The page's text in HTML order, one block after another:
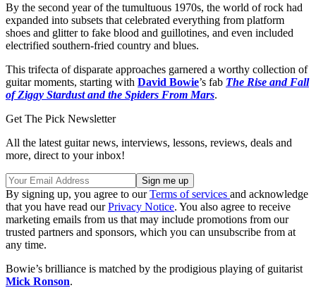
By the second year of the tumultuous 1970s, the world of rock had
expanded into subsets that celebrated everything from platform
shoes and glitter to fake blood and guillotines, and even included
electrified southern-fried country and blues.
This trifecta of disparate approaches garnered a worthy collection of
guitar moments, starting with David Bowie’s fab The Rise and Fall
of Ziggy Stardust and the Spiders From Mars.
Get The Pick Newsletter
All the latest guitar news, interviews, lessons, reviews, deals and
more, direct to your inbox!
By signing up, you agree to ourTerms of services and acknowledge
that you have read ourPrivacy Notice. You also agree to receive
marketing emails from us that may include promotions from our
trusted partners and sponsors, which you can unsubscribe from at
any time.
Bowie’s brilliance is matched by the prodigious playing of guitarist
Mick Ronson.